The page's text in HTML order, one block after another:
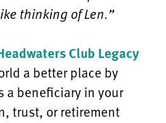
thinking of Len.”
Club Legacy
a better place by
a beneficiary in your
trust, or retirement